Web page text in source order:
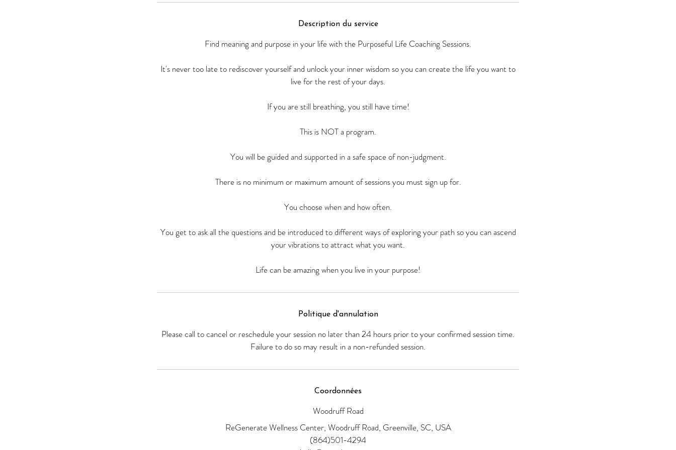
Description du service
Find meaning and purpose in your life with the Purposeful Life Coaching Sessions.
It's never too late to rediscover yourself and unlock your inner wisdom so you can create the life you want to
live for the rest of your days.
If you are still breathing, you still have time!
This is NOT a program.
You will be guided and supported in a safe space of non-judgment.
There is no minimum or maximum amount of sessions you must sign up for.
You choose when and how often.
You get to ask all the questions and be introduced to different ways of exploring your path so you can ascend
your vibrations to attract what you want.
Politique d'annulation
Please call to cancel or reschedule your session no later than 24 hours prior to your confirmed session time.
Failure to do so may result in a non-refunded session.
Coordonnées
Woodruff Road
ReGenerate Wellness Center, Woodruff Road, Greenville, SC, USA
(864)501-4294